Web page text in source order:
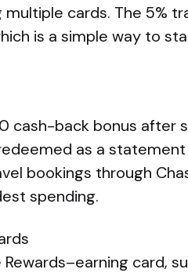
cards. The 5%
is a simple way to
cash-back bonus after
as a
bookings through
spending.
card,